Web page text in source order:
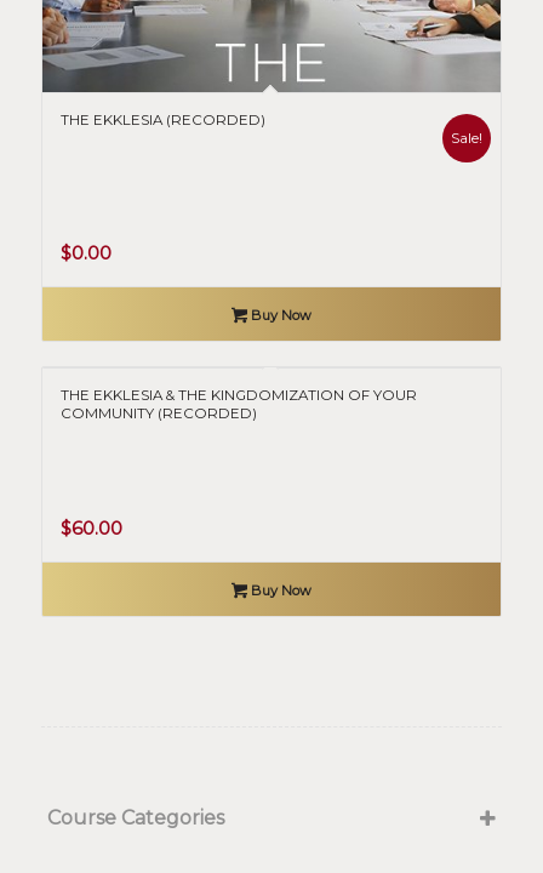
THE EKKLESIA (RECORDED)
Original
$50.00.
$0.00Current
$0.00.
Sale!
Buy Now
THE EKKLESIA & THE KINGDOMIZATION OF YOUR
COMMUNITY (RECORDED)
$60.00
Buy Now
Course Categories